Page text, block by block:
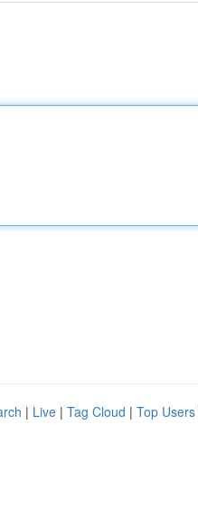
| Live | Tag Cloud | Top Users